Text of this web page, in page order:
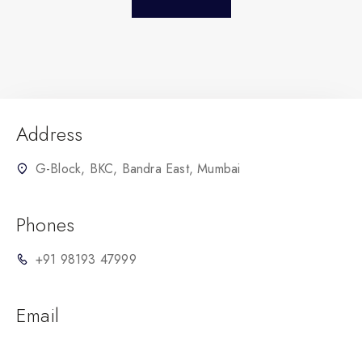
Address
G-Block, BKC, Bandra East, Mumbai
Phones
+91 98193 47999
Email